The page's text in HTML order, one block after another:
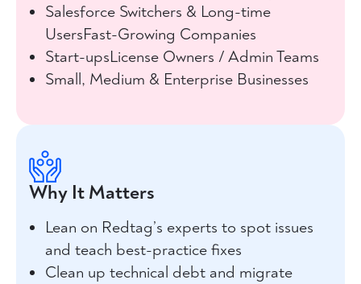
Salesforce Switchers & Long-time
UsersFast-Growing Companies
Start-upsLicense Owners / Admin Teams
Small, Medium & Enterprise Businesses
Why It Matters
Lean on Redtag’s experts to spot issues
and teach best-practice fixes
Clean up technical debt and migrate